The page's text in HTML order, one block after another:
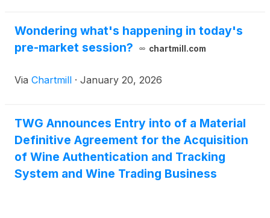
Wondering what's happening in today's
pre-market session?
chartmill.com
Via Chartmill · January 20, 2026
TWG Announces Entry into of a Material
Definitive Agreement for the Acquisition
of Wine Authentication and Tracking
System and Wine Trading Business